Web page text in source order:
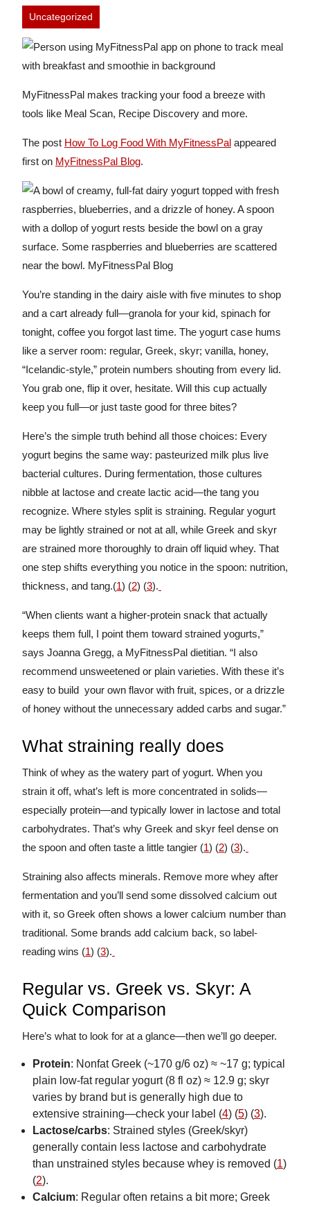
Uncategorized
MyFitnessPal makes tracking your food a breeze with
tools like Meal Scan, Recipe Discovery and more.
The post How To Log Food With MyFitnessPal appeared
first on MyFitnessPal Blog.
You’re standing in the dairy aisle with five minutes to shop
and a cart already full—granola for your kid, spinach for
tonight, coffee you forgot last time. The yogurt case hums
like a server room: regular, Greek, skyr; vanilla, honey,
“Icelandic-style,” protein numbers shouting from every lid.
You grab one, flip it over, hesitate. Will this cup actually
keep you full—or just taste good for three bites?
Here’s the simple truth behind all those choices: Every
yogurt begins the same way: pasteurized milk plus live
bacterial cultures. During fermentation, those cultures
nibble at lactose and create lactic acid—the tang you
recognize. Where styles split is straining. Regular yogurt
may be lightly strained or not at all, while Greek and skyr
are strained more thoroughly to drain off liquid whey. That
one step shifts everything you notice in the spoon: nutrition,
thickness, and tang.(1) (2) (3).
“When clients want a higher-protein snack that actually
keeps them full, I point them toward strained yogurts,”
says Joanna Gregg, a MyFitnessPal dietitian. “I also
recommend unsweetened or plain varieties. With these it’s
easy to build your own flavor with fruit, spices, or a drizzle
of honey without the unnecessary added carbs and sugar.”
What straining really does
Think of whey as the watery part of yogurt. When you
strain it off, what’s left is more concentrated in solids—
especially protein—and typically lower in lactose and total
carbohydrates. That’s why Greek and skyr feel dense on
the spoon and often taste a little tangier (1) (2) (3).
Straining also affects minerals. Remove more whey after
fermentation and you’ll send some dissolved calcium out
with it, so Greek often shows a lower calcium number than
traditional. Some brands add calcium back, so label-
reading wins (1) (3).
Regular vs. Greek vs. Skyr: A
Quick Comparison
Here’s what to look for at a glance—then we’ll go deeper.
Protein: Nonfat Greek (~170 g/6 oz) ≈ ~17 g; typical
plain low-fat regular yogurt (8 fl oz) ≈ 12.9 g; skyr
varies by brand but is generally high due to
extensive straining—check your label (4) (5) (3).
Lactose/carbs: Strained styles (Greek/skyr)
generally contain less lactose and carbohydrate
than unstrained styles because whey is removed (1)
(2).
Calcium: Regular often retains a bit more; Greek